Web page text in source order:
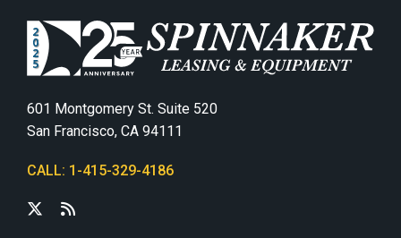
601 Montgomery St. Suite 520
San Francisco, CA 94111
CALL: 1-415-329-4186